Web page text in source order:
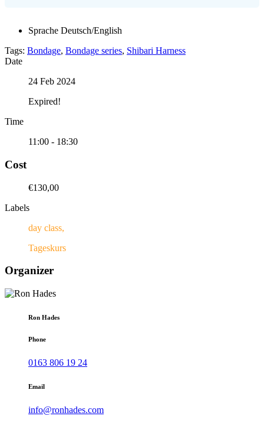
Sprache Deutsch/English
Tags: Bondage, Bondage series, Shibari Harness
Date
24 Feb 2024
Expired!
Time
11:00 - 18:30
Cost
€130,00
Labels
day class,
Tageskurs
Organizer
Ron Hades
Phone
0163 806 19 24
Email
info@ronhades.com